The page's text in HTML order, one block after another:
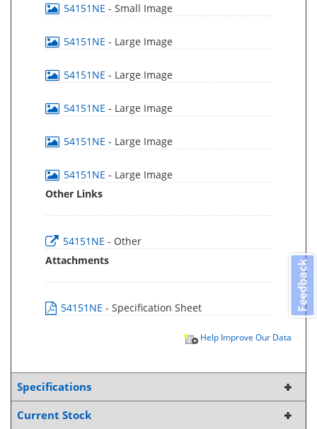
54151NE - Small Image
54151NE - Large Image
54151NE - Large Image
54151NE - Large Image
54151NE - Large Image
54151NE - Large Image
Other Links
54151NE - Other
Attachments
54151NE - Specification Sheet
Help Improve Our Data
Specifications
Current Stock
Feedback